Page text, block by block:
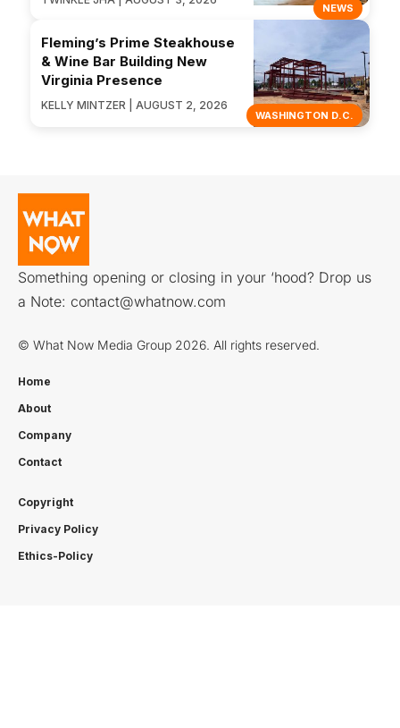
NEWS
WASHINGTON D.C.
Fleming’s Prime Steakhouse
& Wine Bar Building New
Virginia Presence
KELLY MINTZER | AUGUST 2, 2026
Something opening or closing in your ‘hood? Drop us
a Note: contact@whatnow.com
© What Now Media Group 2026. All rights reserved.
Home
About
Company
Contact
Copyright
Privacy Policy
Ethics-Policy